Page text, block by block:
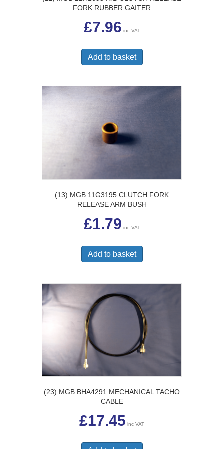
FORK RUBBER GAITER
£7.96 inc VAT
Add to basket
(13) MGB 11G3195 CLUTCH FORK
RELEASE ARM BUSH
£1.79 inc VAT
Add to basket
(23) MGB BHA4291 MECHANICAL TACHO
CABLE
£17.45 inc VAT